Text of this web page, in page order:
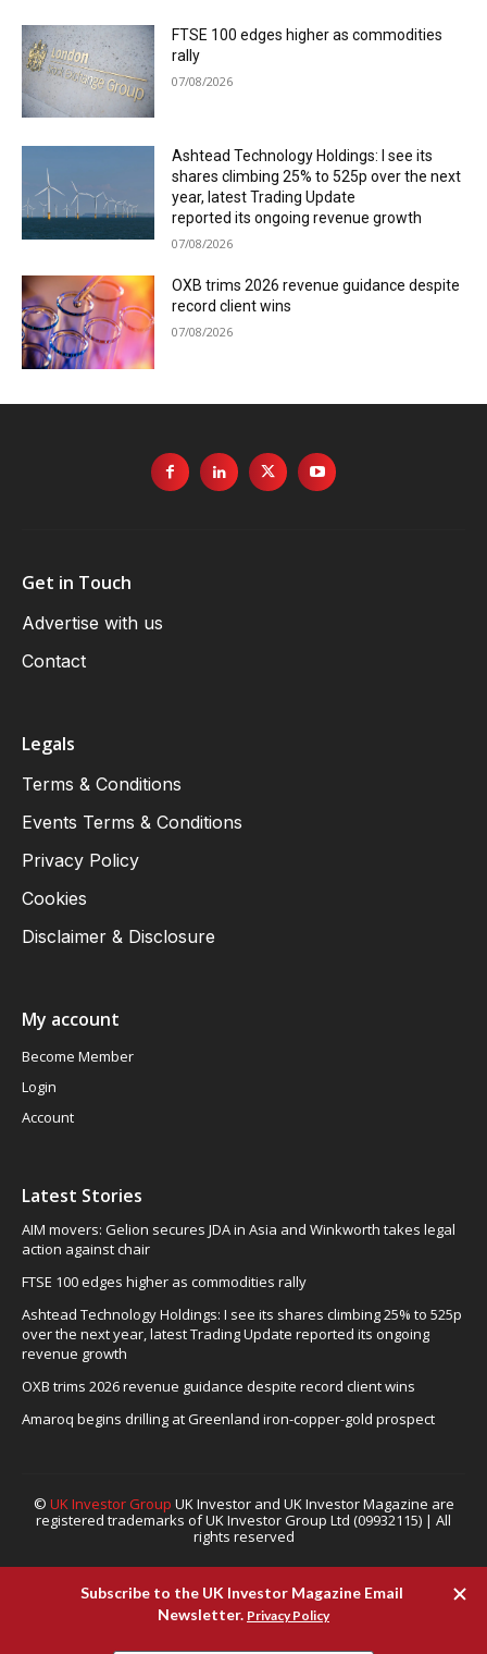
FTSE 100 edges higher as commodities
rally
07/08/2026
Ashtead Technology Holdings: I see its
shares climbing 25% to 525p over the next
year, latest Trading Update
reported its ongoing revenue growth
07/08/2026
OXB trims 2026 revenue guidance despite
record client wins
07/08/2026
Get in Touch
Advertise with us
Contact
Legals
Terms & Conditions
Events Terms & Conditions
Privacy Policy
Cookies
Disclaimer & Disclosure
My account
Become Member
Login
Account
Latest Stories
AIM movers: Gelion secures JDA in Asia and Winkworth takes legal
action against chair
FTSE 100 edges higher as commodities rally
Ashtead Technology Holdings: I see its shares climbing 25% to 525p
over the next year, latest Trading Update reported its ongoing
revenue growth
OXB trims 2026 revenue guidance despite record client wins
Amaroq begins drilling at Greenland iron-copper-gold prospect
© UK Investor Group UK Investor and UK Investor Magazine are
registered trademarks of UK Investor Group Ltd (09932115) | All
rights reserved